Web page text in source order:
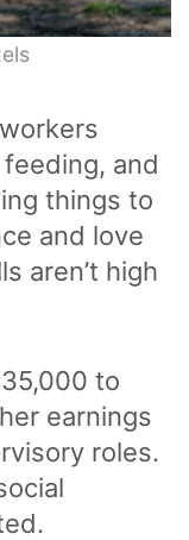
and
things to
and love
aren’t high
to
earnings
roles.